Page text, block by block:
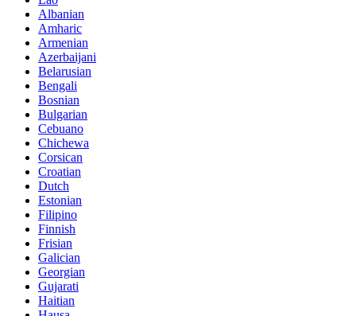
Albanian
Amharic
Armenian
Azerbaijani
Belarusian
Bengali
Bosnian
Bulgarian
Cebuano
Chichewa
Corsican
Croatian
Dutch
Estonian
Filipino
Finnish
Frisian
Galician
Georgian
Gujarati
Haitian